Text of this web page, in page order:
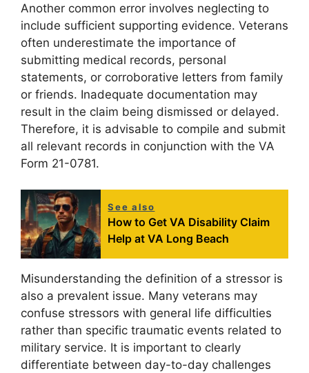
Another common error involves neglecting to
include sufficient supporting evidence. Veterans
often underestimate the importance of
submitting medical records, personal
statements, or corroborative letters from family
or friends. Inadequate documentation may
result in the claim being dismissed or delayed.
Therefore, it is advisable to compile and submit
all relevant records in conjunction with the VA
Form 21-0781.
See also
How to Get VA Disability Claim
Help at VA Long Beach
Misunderstanding the definition of a stressor is
also a prevalent issue. Many veterans may
confuse stressors with general life difficulties
rather than specific traumatic events related to
military service. It is important to clearly
differentiate between day-to-day challenges